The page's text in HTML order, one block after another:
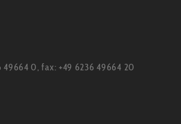
49664 0, fax: +49 6236 49664 20